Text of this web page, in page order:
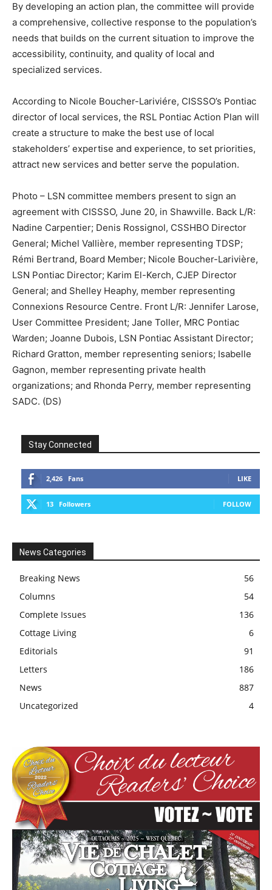
By developing an action plan, the committee will provide
a comprehensive, collective response to the population’s
needs that builds on the current situation to improve the
accessibility, continuity, and quality of local and
specialized services.
According to Nicole Boucher-Lariviére, CISSSO’s Pontiac
director of local services, the RSL Pontiac Action Plan will
create a structure to make the best use of local
stakeholders’ expertise and experience, to set priorities,
attract new services and better serve the population.
Photo – LSN committee members present to sign an
agreement with CISSSO, June 20, in Shawville. Back L/R:
Nadine Carpentier; Denis Rossignol, CSSHBO Director
General; Michel Vallière, member representing TDSP;
Rémi Bertrand, Board Member; Nicole Boucher-Larivière,
LSN Pontiac Director; Karim El-Kerch, CJEP Director
General; and Shelley Heaphy, member representing
Connexions Resource Centre. Front L/R: Jennifer Larose,
User Committee President; Jane Toller, MRC Pontiac
Warden; Joanne Dubois, LSN Pontiac Assistant Director;
Richard Gratton, member representing seniors; Isabelle
Gagnon, member representing private health
organizations; and Rhonda Perry, member representing
SADC. (DS)
Stay Connected
2,426 Fans LIKE
13 Followers FOLLOW
News Categories
Breaking News
56
Columns
54
Complete Issues
136
Cottage Living
6
Editorials
91
Letters
186
News
887
Uncategorized
4